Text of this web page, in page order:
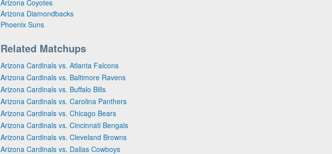
Arizona Coyotes
Arizona Diamondbacks
Phoenix Suns
Related Matchups
Arizona Cardinals vs. Atlanta Falcons
Arizona Cardinals vs. Baltimore Ravens
Arizona Cardinals vs. Buffalo Bills
Arizona Cardinals vs. Carolina Panthers
Arizona Cardinals vs. Chicago Bears
Arizona Cardinals vs. Cincinnati Bengals
Arizona Cardinals vs. Cleveland Browns
Arizona Cardinals vs. Dallas Cowboys